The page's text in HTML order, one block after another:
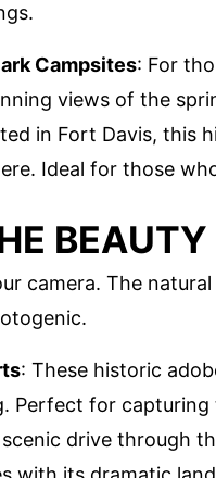
Campsites: For
views of the
in Fort Davis, this
Ideal for those
BEAUTY
camera. The
: These historic
Perfect for capturing
scenic drive through